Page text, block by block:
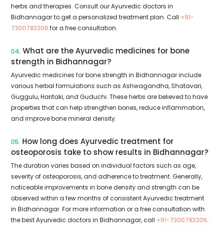
herbs and therapies. Consult our Ayurvedic doctors in
Bidhannagar to get a personalized treatment plan. Call +91-
7300783206 for a free consultation.
04. What are the Ayurvedic medicines for bone
strength in Bidhannagar?
Ayurvedic medicines for bone strength in Bidhannagar include
various herbal formulations such as Ashwagandha, Shatavari,
Guggulu, Haritaki, and Guduchi. These herbs are believed to have
properties that can help strengthen bones, reduce inflammation,
and improve bone mineral density.
05. How long does Ayurvedic treatment for
osteoporosis take to show results in Bidhannagar?
The duration varies based on individual factors such as age,
severity of osteoporosis, and adherence to treatment. Generally,
noticeable improvements in bone density and strength can be
observed within a few months of consistent Ayurvedic treatment
in Bidhannagar. For more information or a free consultation with
the best Ayurvedic doctors in Bidhannagar, call +91-7300783206.